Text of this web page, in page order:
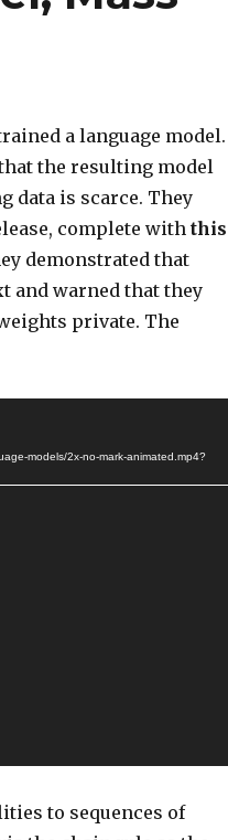
a language model.
the resulting model
data is scarce. They
complete withthis
demonstrated that
and warned that they
private. The
models/2x-no-mark-animated.mp4?
to sequences of